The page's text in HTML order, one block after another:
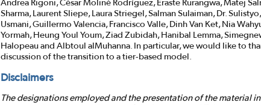
Andrea Rigoni, César Moliné Rodríguez, Eraste Rurangwa, Matej
Sharma, Laurent Sliepe, Laura Striegel, Salman Sulaiman, Dr.
Usmani, Guillermo Valencia, Francisco Valle, Dinh Van Ket, Nia
Yormah, Heung Youl Youm, Ziad Zubidah, Hanibal Lemma,
Halopeau and Albtoul alMuhanna. In particular, we would like to
discussion of the transition to a tier-based model.
Disclaimers
The designations employed and the presentation of the material